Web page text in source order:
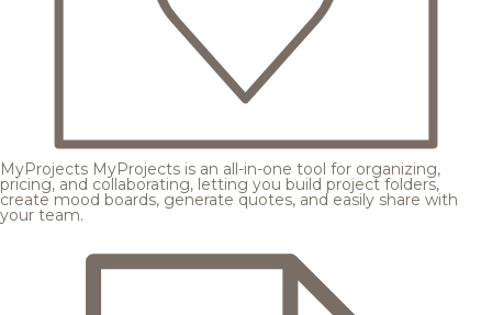
MyProjects MyProjects is an all-in-one tool for organizing,
pricing, and collaborating, letting you build project folders,
create mood boards, generate quotes, and easily share with
your team.